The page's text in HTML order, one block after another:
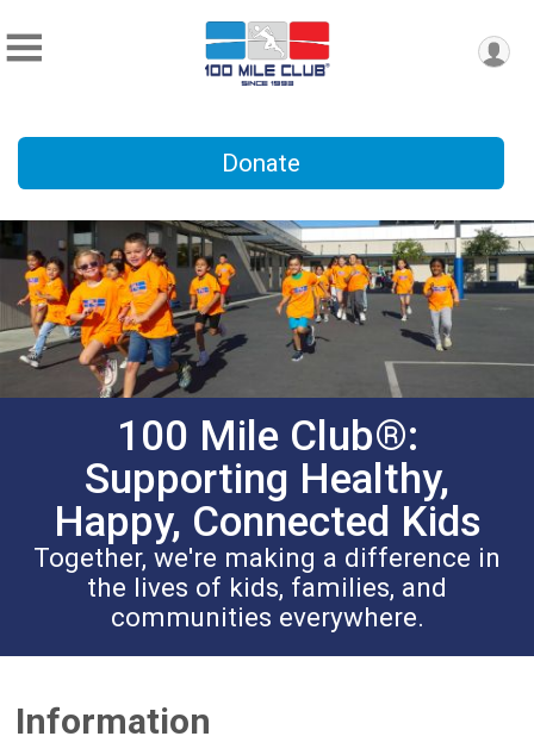
Donate
100 Mile Club®:
Supporting Healthy,
Happy, Connected Kids
Together, we're making a difference in
the lives of kids, families, and
communities everywhere.
Information